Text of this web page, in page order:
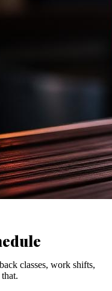
classes, work shifts,